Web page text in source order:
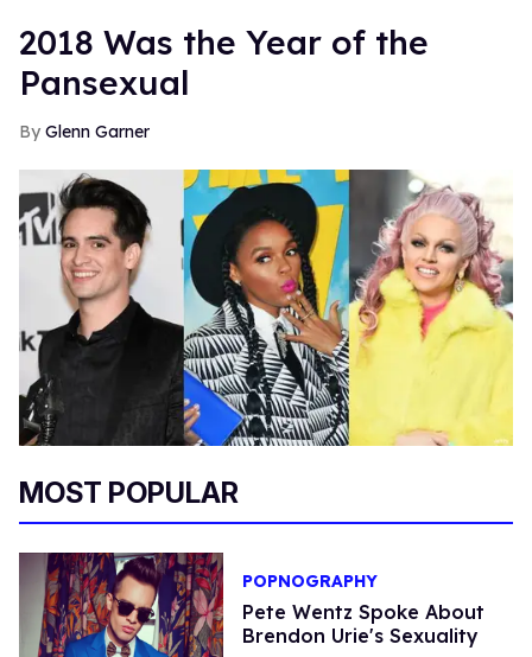
2018 Was the Year of the
Pansexual
Glenn Garner
MOST POPULAR
POPNOGRAPHY
Pete Wentz Spoke About
Brendon Urie's Sexuality